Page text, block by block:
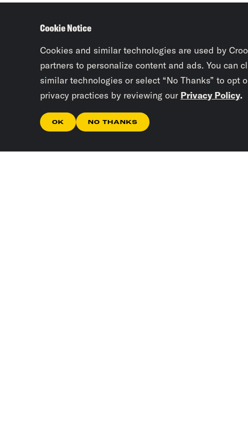
Cookie Notice
Cookies and similar technologies are used by
partners to personalize content and ads. You can
similar technologies or select “No Thanks” to opt
privacy practices by reviewing our Privacy Policy.
OK NO THANKS